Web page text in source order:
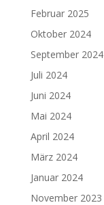
Februar 2025
Oktober 2024
September 2024
Juli 2024
Juni 2024
Mai 2024
April 2024
März 2024
Januar 2024
November 2023